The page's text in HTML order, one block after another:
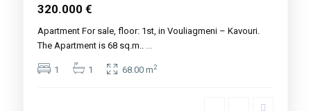
320.000 €
Apartment For sale, floor: 1st, in Vouliagmeni – Kavouri.
The Apartment is 68 sq.m..
1 1 68.00 m2